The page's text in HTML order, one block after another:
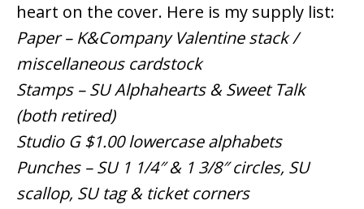
heart on the cover. Here is my supply list:
Paper – K&Company Valentine stack /
miscellaneous cardstock
Stamps – SU Alphahearts & Sweet Talk
(both retired)
Studio G $1.00 lowercase alphabets
Punches – SU 1 1/4″ & 1 3/8″ circles, SU
scallop, SU tag & ticket corners